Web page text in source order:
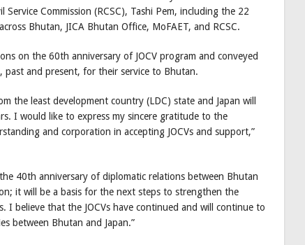
Commission (RCSC), Tashi Pem, including the 22
Bhutan, JICA Bhutan Office, MoFAET, and RCSC.
on the 60th anniversary of JOCV program and conveyed
past and present, for their service to Bhutan.
the least development country (LDC) state and Japan will
I would like to express my sincere gratitude to the
and corporation in accepting JOCVs and support,”
40th anniversary of diplomatic relations between Bhutan
it will be a basis for the next steps to strengthen the
I believe that the JOCVs have continued and will continue to
between Bhutan and Japan.”